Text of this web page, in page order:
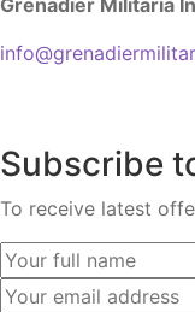
Grenadier Militaria
Subscribe
To receive latest